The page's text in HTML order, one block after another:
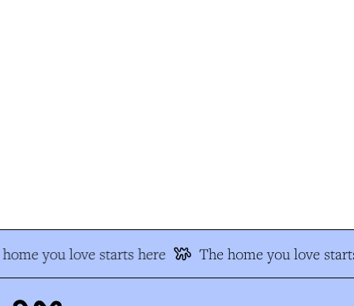
you love starts here The home you love